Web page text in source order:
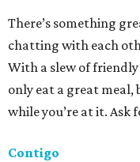
There’s something
chatting with each
With a slew of friendly
only eat a great meal,
while you’re at it. Ask
Contigo